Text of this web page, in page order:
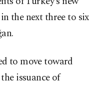
the next three to six
to move toward
issuance of